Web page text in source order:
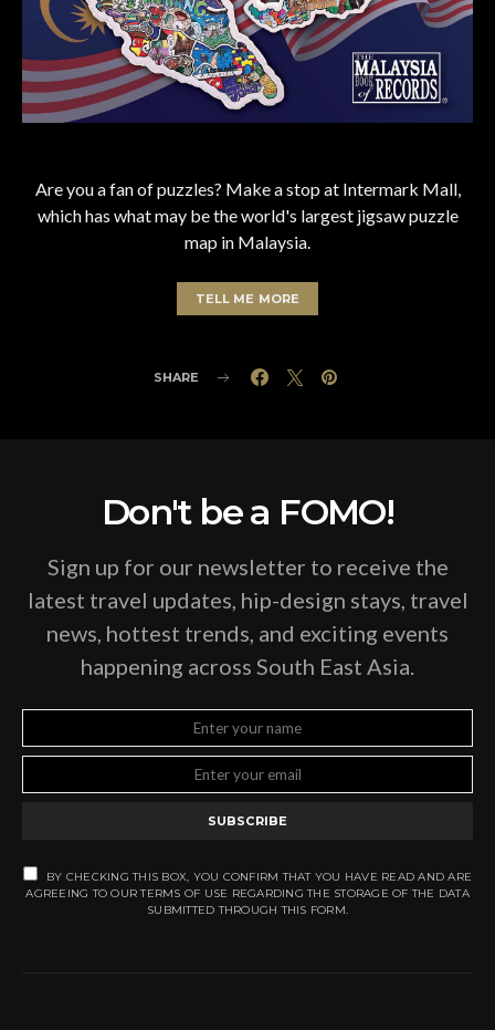
Are you a fan of puzzles? Make a stop at Intermark Mall,
which has what may be the world's largest jigsaw puzzle
map in Malaysia.
TELL ME MORE
SHARE
Don't be a FOMO!
Sign up for our newsletter to receive the
latest travel updates, hip-design stays, travel
news, hottest trends, and exciting events
happening across South East Asia.
SUBSCRIBE
BY CHECKING THIS BOX, YOU CONFIRM THAT YOU HAVE READ AND ARE
AGREEING TO OUR TERMS OF USE REGARDING THE STORAGE OF THE DATA
SUBMITTED THROUGH THIS FORM.